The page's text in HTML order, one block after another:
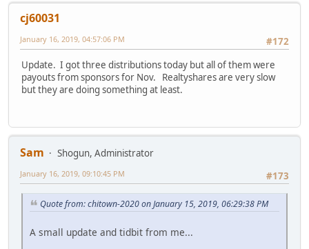
cj60031
#172
January 16, 2019, 04:57:06 PM
Update. I got three distributions today but all of them were
payouts from sponsors for Nov. Realtyshares are very slow
but they are doing something at least.
Sam
Shogun, Administrator
#173
January 16, 2019, 09:10:45 PM
Quote from: chitown-2020 on January 15, 2019, 06:29:38 PM
A small update and tidbit from me...